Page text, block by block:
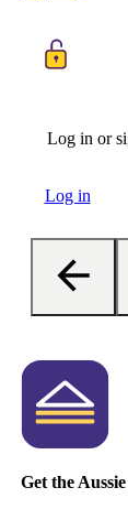
Log in or
Log in
Get the